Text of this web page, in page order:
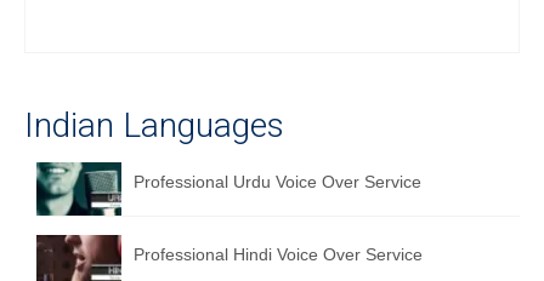
Hindi to Marathi Translation Service
Hindi to Tamil Translation Service
Hindi to Telugu Translation Service
English to Greek Translation Service
Indian Languages
Professional Urdu Voice Over Service
Professional Hindi Voice Over Service